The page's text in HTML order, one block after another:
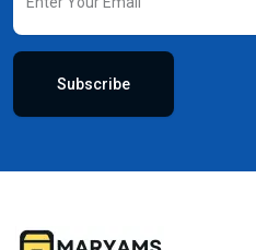
Subscribe